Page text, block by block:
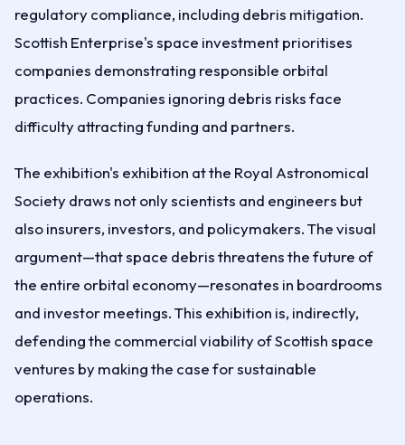
regulatory compliance, including debris mitigation.
Scottish Enterprise's space investment prioritises
companies demonstrating responsible orbital
practices. Companies ignoring debris risks face
difficulty attracting funding and partners.
The exhibition's exhibition at the Royal Astronomical
Society draws not only scientists and engineers but
also insurers, investors, and policymakers. The visual
argument—that space debris threatens the future of
the entire orbital economy—resonates in boardrooms
and investor meetings. This exhibition is, indirectly,
defending the commercial viability of Scottish space
ventures by making the case for sustainable
operations.